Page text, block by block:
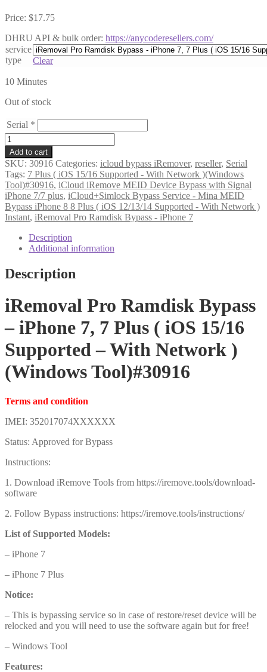
Price: $17.75
DHRU API & bulk order: https://anycoderesellers.com/
service
type
Clear
10 Minutes
Out of stock
Serial *
iRemoval
Pro
Ramdisk
Bypass
-
iPhone
7,
7
Plus
Supported
-
Network
)
(Windows
Tool)#30916
quantity
Add to cart
SKU: 30916 Categories: icloud bypass iRemover, reseller, Serial
Tags: 7 Plus ( iOS 15/16 Supported - With Network )(Windows
Tool)#30916, iCloud iRemove MEID Device Bypass with Signal
iPhone 7/7 plus, iCloud+Simlock Bypass Service - Mina MEID
Bypass iPhone 8 8 Plus ( iOS 12/13/14 Supported - With Network )
Instant, iRemoval Pro Ramdisk Bypass - iPhone 7
Description
Additional information
Description
iRemoval Pro Ramdisk Bypass
– iPhone 7, 7 Plus ( iOS 15/16
Supported – With Network )
(Windows Tool)#30916
Terms and condition
IMEI: 352017074XXXXXX
Status: Approved for Bypass
Instructions:
1. Download iRemove Tools from https://iremove.tools/download-
software
2. Follow Bypass instructions: https://iremove.tools/instructions/
List of Supported Models:
– iPhone 7
– iPhone 7 Plus
Notice:
– This is bypassing service so in case of restore/reset device will be
relocked and you will need to use the software again but for free!
– Windows Tool
Features: